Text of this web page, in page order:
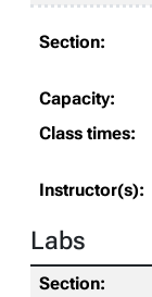
Labs